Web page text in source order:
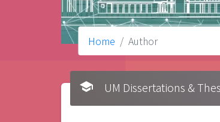
Home Author
school UM Dissertations &